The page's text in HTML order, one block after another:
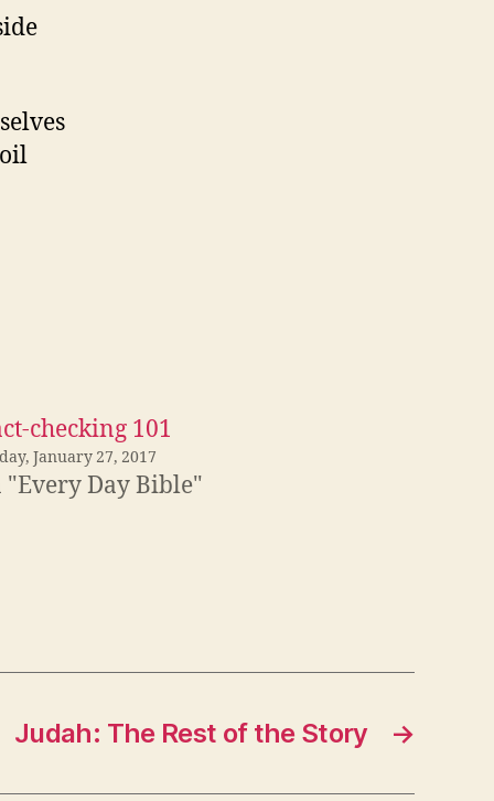
checking 101
January 27, 2017
"Every Day Bible"
→
Judah: The Rest of the Story